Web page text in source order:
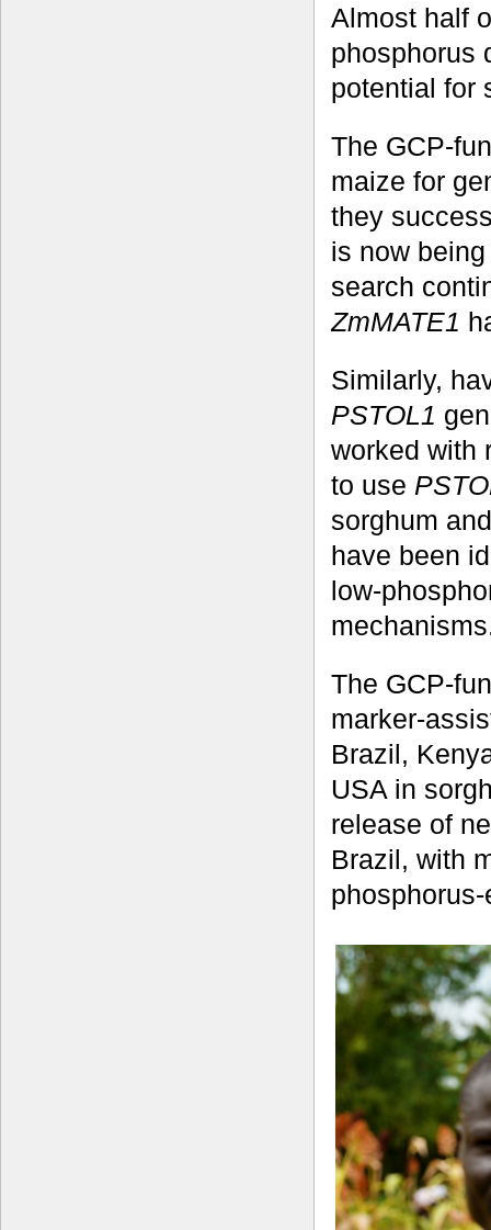
Almost half
phosphorus
potential for
The GCP-
maize for
they
is now
search
ZmMATE1
Similarly,
PSTOL1
worked with
to use
sorghum
have been
low-
The GCP-
marker-
Brazil,
USA in
release of
Brazil, with